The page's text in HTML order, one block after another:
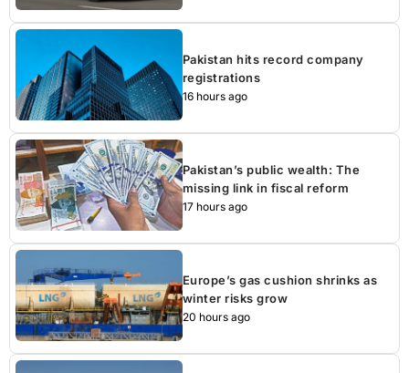
Pakistan hits record company
registrations
16 hours ago
Pakistan’s public wealth: The
missing link in fiscal reform
17 hours ago
Europe’s gas cushion shrinks as
winter risks grow
20 hours ago